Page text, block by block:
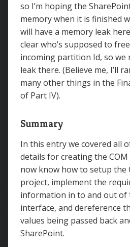
so I’m hoping the
memory when it is finished
will have a memory leak
clear who’s supposed to
incoming partition Id, so we
leak there. (Believe me, I’ll
many other things in the
of Part IV).
Summary
In this entry we covered all
details for creating the
now know how to setup the
project, implement the
information in to and out of
interface, and dereference
values being passed back
SharePoint.